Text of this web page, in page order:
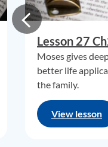
Lesson 27
Moses gives
better life
the family.
View lesson